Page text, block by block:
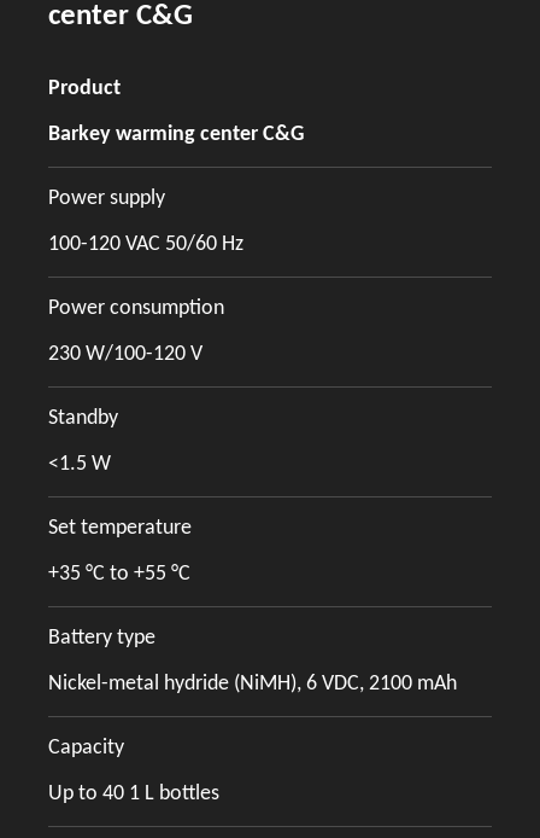
center C&G
Product
Barkey warming center C&G
Power supply
100-120 VAC 50/60 Hz
Power consumption
230 W/100-120 V
Standby
<1.5 W
Set temperature
+35 °C to +55 °C
Battery type
Nickel-metal hydride (NiMH), 6 VDC, 2100 mAh
Capacity
Up to 40 1 L bottles